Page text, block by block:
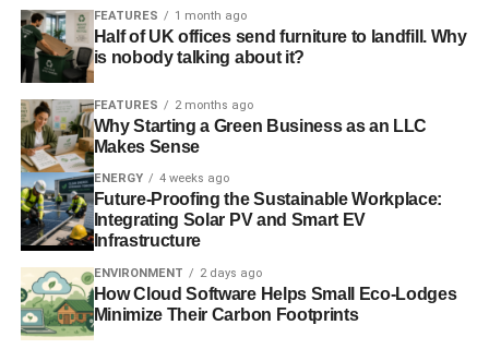
harvested wood to make them.
Modern Take on the Chesterfield
The sofa has since been taken up by other classes aside
from the upper classes that first made this design popular.
The Chesterfield has been altered in many ways to make
it more popular to certain segments of the market.
Sometimes this couch is made from a hard-wearing velvet
material or it is fabricated from cloth instead of leather.
The sofa may have thinner legs or a smaller back.
FEATURES 1 month ago
Half of UK offices send furniture to landfill. Why
is nobody talking about it?
FEATURES 2 months ago
Why Starting a Green Business as an LLC
Makes Sense
ENERGY 4 weeks ago
Future-Proofing the Sustainable Workplace:
Integrating Solar PV and Smart EV
Infrastructure
ENVIRONMENT 2 days ago
How Cloud Software Helps Small Eco-Lodges
Minimize Their Carbon Footprints